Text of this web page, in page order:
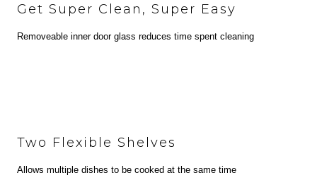
Get Super Clean, Super Easy
Removeable inner door glass reduces time spent cleaning
Two Flexible Shelves
Allows multiple dishes to be cooked at the same time